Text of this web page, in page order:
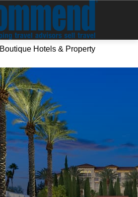
Boutique Hotels & Property